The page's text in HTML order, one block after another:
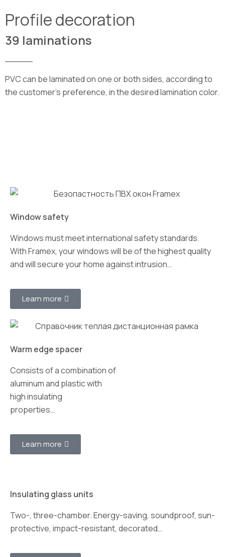
Profile decoration
39 laminations
PVC can be laminated on one or both sides, according to
the customer’s preference, in the desired lamination color.
Window safety
Windows must meet international safety standards.
With Framex, your windows will be of the highest quality
and will secure your home against intrusion…
Learn more
Warm edge spacer
Consists of a combination of
aluminum and plastic with
high insulating
properties…
Learn more
Insulating glass units
Two-, three-chamber. Energy-saving, soundproof, sun-
protective, impact-resistant, decorated…